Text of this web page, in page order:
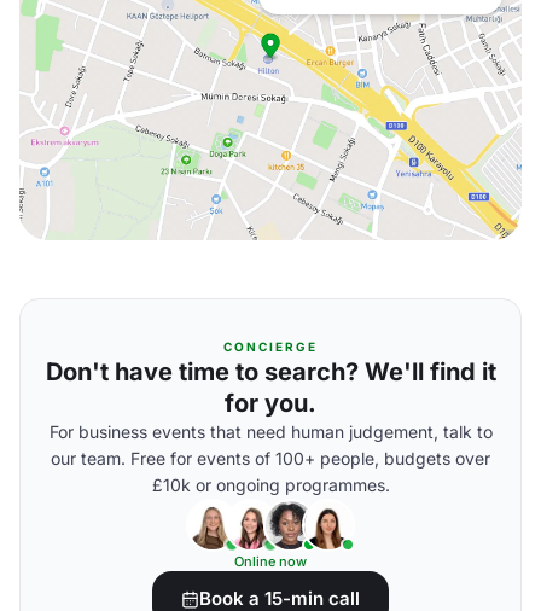
CONCIERGE
Don't have time to search? We'll find it
for you.
For business events that need human judgement, talk to
our team. Free for events of 100+ people, budgets over
£10k or ongoing programmes.
Online now
Book a 15-min call